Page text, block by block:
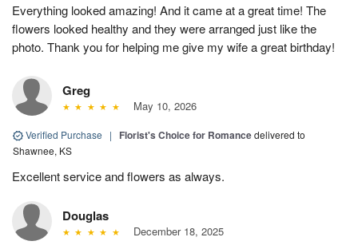
Everything looked amazing! And it came at a great time! The
flowers looked healthy and they were arranged just like the
photo. Thank you for helping me give my wife a great birthday!
Greg
May 10, 2026
Verified Purchase | Florist's Choice for Romancedelivered to
Shawnee, KS
Excellent service and flowers as always.
Douglas
December 18, 2025